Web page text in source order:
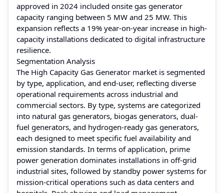
approved in 2024 included onsite gas generator
capacity ranging between 5 MW and 25 MW. This
expansion reflects a 19% year-on-year increase in high-
capacity installations dedicated to digital infrastructure
resilience.
Segmentation Analysis
The High Capacity Gas Generator market is segmented
by type, application, and end-user, reflecting diverse
operational requirements across industrial and
commercial sectors. By type, systems are categorized
into natural gas generators, biogas generators, dual-
fuel generators, and hydrogen-ready gas generators,
each designed to meet specific fuel availability and
emission standards. In terms of application, prime
power generation dominates installations in off-grid
industrial sites, followed by standby power systems for
mission-critical operations such as data centers and